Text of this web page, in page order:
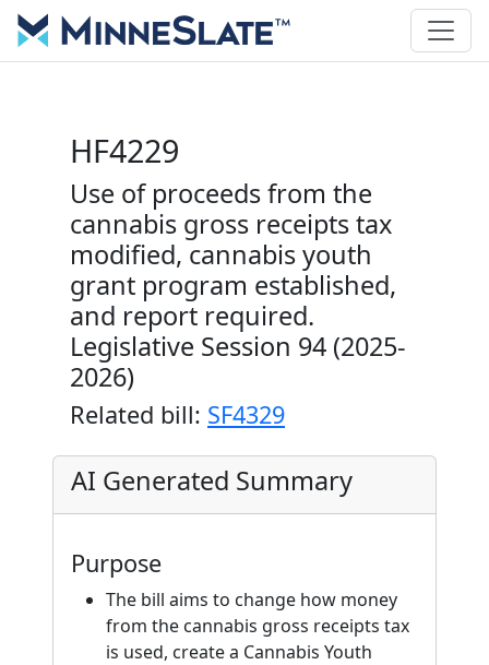
HF4229
Use of proceeds from the
cannabis gross receipts tax
modified, cannabis youth
grant program established,
and report required.
Legislative Session 94 (2025-
2026)
Related bill: SF4329
AI Generated Summary
Purpose
The bill aims to change how money
from the cannabis gross receipts tax
is used, create a Cannabis Youth